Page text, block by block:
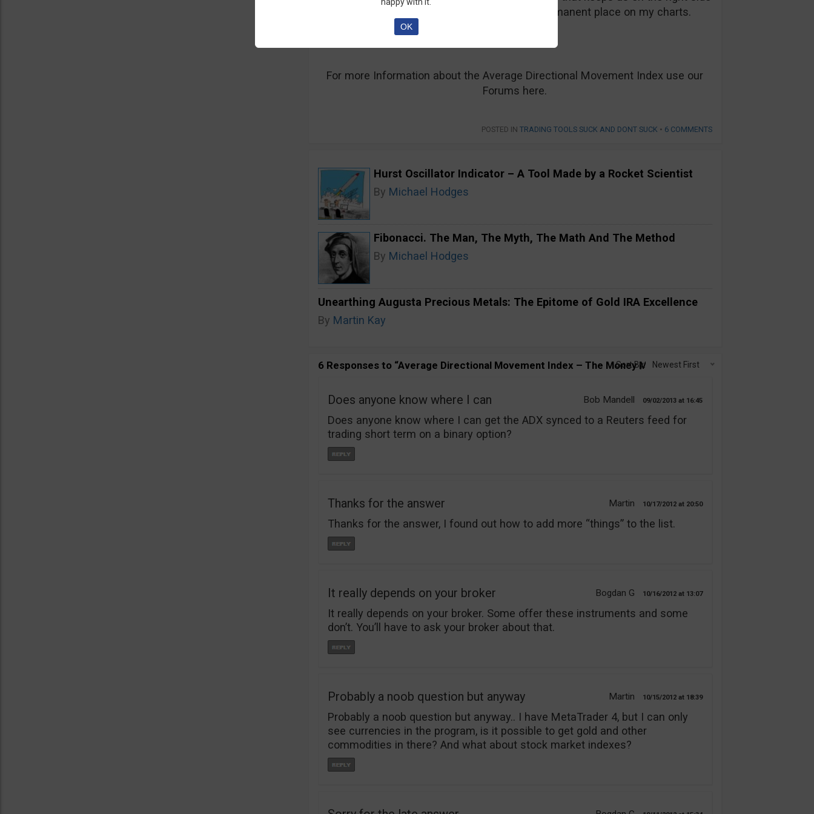
of a trend and for this reason, it has found a permanent place on my charts.
For more Information about the Average Directional Movement Index use our
Forums here.
POSTED IN TRADING TOOLS SUCK AND DONT SUCK • 6 COMMENTS
Hurst Oscillator Indicator – A Tool Made by a Rocket Scientist
By Michael Hodges
Fibonacci. The Man, The Myth, The Math And The Method
By Michael Hodges
Unearthing Augusta Precious Metals: The Epitome of Gold IRA Excellence
By Martin Kay
6 Responses to “Average Directional Movement Index – The Money Maker?”
Sort By: Newest First
Bob Mandell 09/02/2013 16:45
Does anyone know where I can
Does anyone know where I can get the ADX synced to a Reuters feed for
trading short term on a binary option?
Martin 10/17/2012 20:50
Thanks for the answer
Thanks for the answer, I found out how to add more “things” to the list.
Bogdan G 10/16/2012 13:07
It really depends on your broker
It really depends on your broker. Some offer these instruments and some
don’t. You’ll have to ask your broker about that.
Martin 10/15/2012 18:39
Probably a noob question but anyway
Probably a noob question but anyway.. I have MetaTrader 4, but I can only
see currencies in the program, is it possible to get gold and other
commodities in there? And what about stock market indexes?
OK